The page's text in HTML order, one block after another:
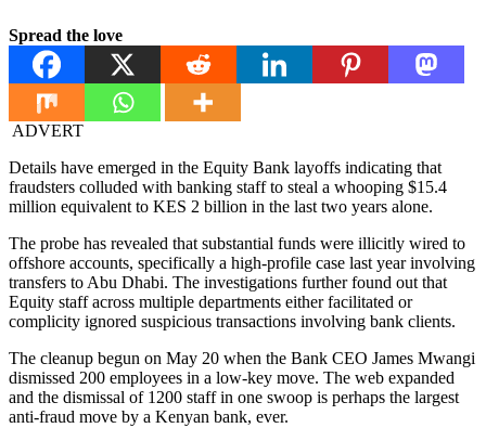
Spread the love
ADVERT
Details have emerged in the Equity Bank layoffs indicating that
fraudsters colluded with banking staff to steal a whooping $15.4
million equivalent to KES 2 billion in the last two years alone.
The probe has revealed that substantial funds were illicitly wired to
offshore accounts, specifically a high-profile case last year involving
transfers to Abu Dhabi. The investigations further found out that
Equity staff across multiple departments either facilitated or
complicity ignored suspicious transactions involving bank clients.
The cleanup begun on May 20 when the Bank CEO James Mwangi
dismissed 200 employees in a low-key move. The web expanded
and the dismissal of 1200 staff in one swoop is perhaps the largest
anti-fraud move by a Kenyan bank, ever.